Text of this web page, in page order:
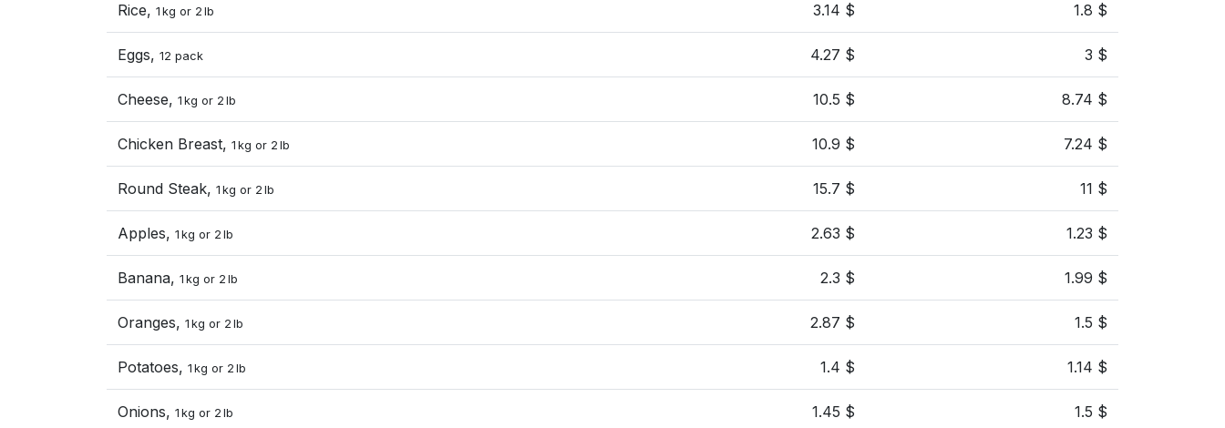
Rice, 1 kg or 2 lb 3.14 $ 1.8 $
Eggs, 12 pack 4.27 $ 3 $
Cheese, 1 kg or 2 lb 10.5 $ 8.74 $
Chicken Breast, 1 kg or 2 lb 10.9 $ 7.24 $
Round Steak, 1 kg or 2 lb 15.7 $ 11 $
Apples, 1 kg or 2 lb 2.63 $ 1.23 $
Banana, 1 kg or 2 lb 2.3 $ 1.99 $
Oranges, 1 kg or 2 lb 2.87 $ 1.5 $
Potatoes, 1 kg or 2 lb 1.4 $ 1.14 $
Onions, 1 kg or 2 lb 1.45 $ 1.5 $